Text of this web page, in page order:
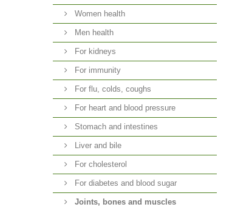
Women health
Men health
For kidneys
For immunity
For flu, colds, coughs
For heart and blood pressure
Stomach and intestines
Liver and bile
For cholesterol
For diabetes and blood sugar
Joints, bones and muscles